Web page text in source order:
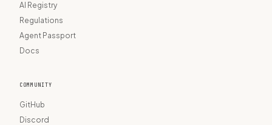
AI Registry
Regulations
Agent Passport
Docs
COMMUNITY
GitHub
Discord